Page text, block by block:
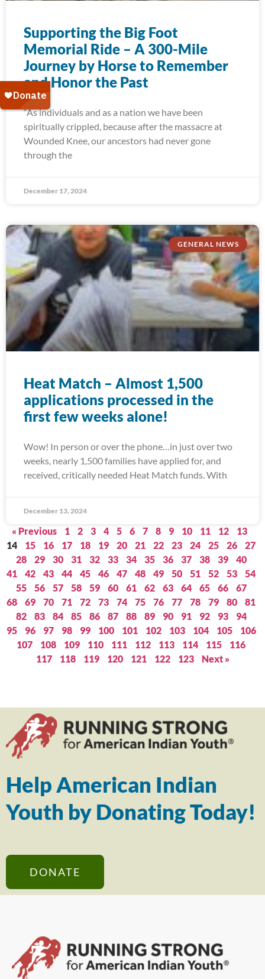
Supporting the Big Foot
Memorial Ride – A 300-Mile
Journey by Horse to Remember
and Honor the Past
“As individuals and as a nation we have been
spiritually crippled, because after the massacre at
Wounded Knee, our ancestors had never gone
through the
December 17, 2024
GENERAL NEWS
Heat Match – Almost 1,500
applications processed in the
first few weeks alone!
Wow! In person or over the phone…in just over two
weeks, nearly 1,500 families have applied for, and
received, critically needed Heat Match funds. With
December 13, 2024
« Previous 1 2 3 4 5 6 7 8 9 10 11 12
13
14
15 16 17 18 19 20 21 22 23 24 25 26
27
28
29 30 31 32 33 34 35 36 37 38 39
40
41
42 43 44 45 46 47 48 49 50 51 52 53
54
55
56 57 58 59 60 61 62 63 64 65 66
67
68
69 70 71 72 73 74 75 76 77 78 79 80
81
82
83 84 85 86 87 88 89 90 91 92 93
94
95
96 97 98 99 100 101 102 103 104 105
106
107
108 109 110 111 112 113 114 115
116
117
118 119 120 121 122 123 Next »
Help American Indian
Youth by Donating Today!
DONATE